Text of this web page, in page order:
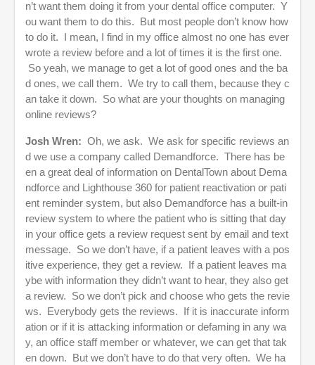
n’t want them doing it from your dental office computer. Y
ou want them to do this. But most people don’t know how
to do it. I mean, I find in my office almost no one has ever
wrote a review before and a lot of times it is the first one.
So yeah, we manage to get a lot of good ones and the ba
d ones, we call them. We try to call them, because they c
an take it down. So what are your thoughts on managing
online reviews?
Josh Wren: Oh, we ask. We ask for specific reviews an
d we use a company called Demandforce. There has be
en a great deal of information on DentalTown about Dema
ndforce and Lighthouse 360 for patient reactivation or pati
ent reminder system, but also Demandforce has a built-in
review system to where the patient who is sitting that day
in your office gets a review request sent by email and text
message. So we don’t have, if a patient leaves with a pos
itive experience, they get a review. If a patient leaves ma
ybe with information they didn’t want to hear, they also get
a review. So we don’t pick and choose who gets the revie
ws. Everybody gets the reviews. If it is inaccurate inform
ation or if it is attacking information or defaming in any wa
y, an office staff member or whatever, we can get that tak
en down. But we don’t have to do that very often. We ha